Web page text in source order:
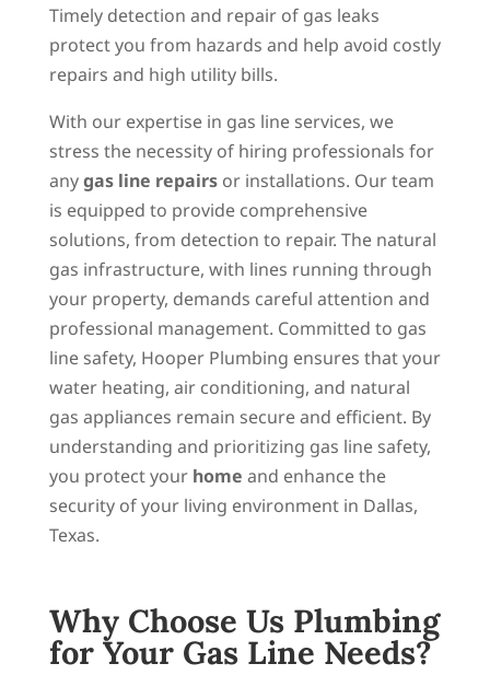
Timely detection and repair of gas leaks
protect you from hazards and help avoid costly
repairs and high utility bills.
With our expertise in gas line services, we
stress the necessity of hiring professionals for
anygas line repairsor installations. Our team
is equipped to provide comprehensive
solutions, from detection to repair. The natural
gas infrastructure, with lines running through
your property, demands careful attention and
professional management. Committed to gas
line safety, Hooper Plumbing ensures that your
water heating, air conditioning, and natural
gas appliances remain secure and efficient. By
understanding and prioritizing gas line safety,
you protect your home and enhance the
security of your living environment in Dallas,
Texas.
Why Choose Us Plumbing
for Your Gas Line Needs?